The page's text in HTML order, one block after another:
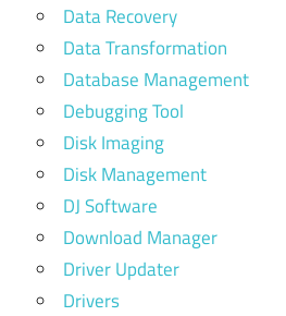
Data Recovery
Data Transformation
Database Management
Debugging Tool
Disk Imaging
Disk Management
DJ Software
Download Manager
Driver Updater
Drivers